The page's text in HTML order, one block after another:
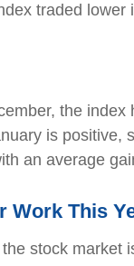
traded
the
is positive,
an average
Work This
stock market